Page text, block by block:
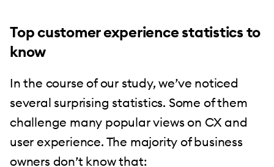
Top customer experience statistics to
know
In the course of our study, we’ve noticed
several surprising statistics. Some of them
challenge many popular views on CX and
user experience. The majority of business
owners don’t know that: